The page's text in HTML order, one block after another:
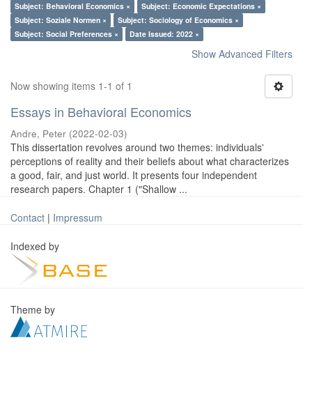
Subject: Behavioral Economics ×
Subject: Economic Expectations ×
Subject: Soziale Normen ×
Subject: Sociology of Economics ×
Subject: Social Preferences ×
Date Issued: 2022 ×
Show Advanced Filters
Now showing items 1-1 of 1
Essays in Behavioral Economics
Andre, Peter (2022-02-03)
This dissertation revolves around two themes: individuals'
perceptions of reality and their beliefs about what characterizes
a good, fair, and just world. It presents four independent
research papers. Chapter 1 ("Shallow ...
Contact | Impressum
Indexed by
Theme by